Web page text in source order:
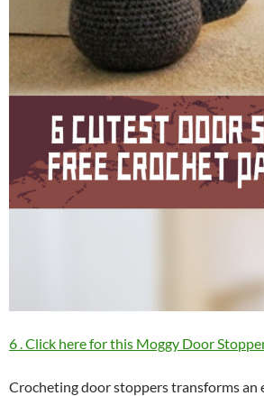
6 . Click here for this Moggy Door
Crocheting door stoppers transforms an